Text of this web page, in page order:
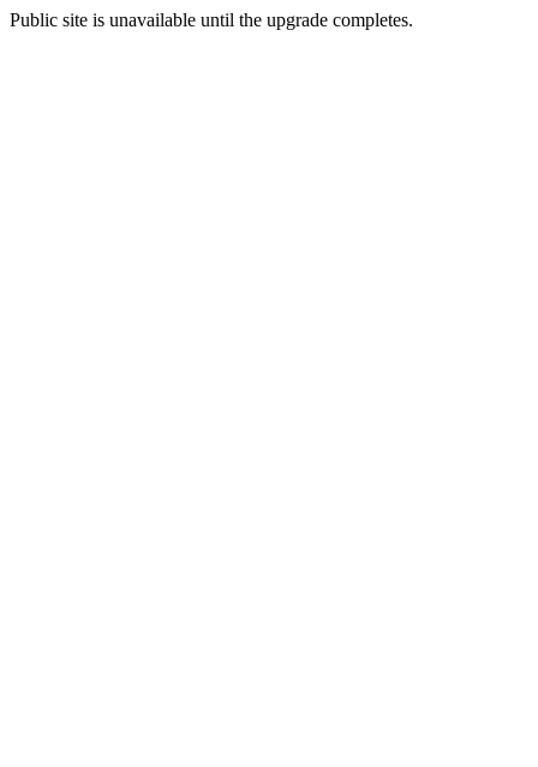
Public site is unavailable until the upgrade completes.